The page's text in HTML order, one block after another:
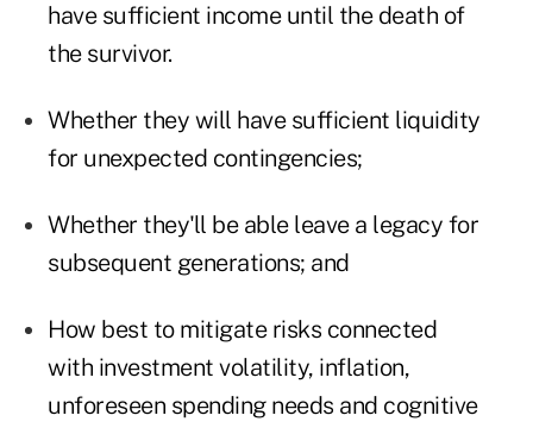
have sufficient income until the death of
the survivor.
Whether they will have sufficient liquidity
for unexpected contingencies;
Whether they'll be able leave a legacy for
subsequent generations; and
How best to mitigate risks connected
with investment volatility, inflation,
unforeseen spending needs and cognitive